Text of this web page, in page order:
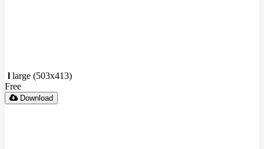
l large (503x413)
Free
Download